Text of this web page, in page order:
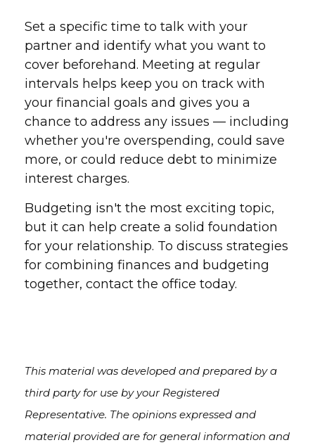
Set a specific time to talk with your
partner and identify what you want to
cover beforehand. Meeting at regular
intervals helps keep you on track with
your financial goals and gives you a
chance to address any issues — including
whether you're overspending, could save
more, or could reduce debt to minimize
interest charges.
Budgeting isn't the most exciting topic,
but it can help create a solid foundation
for your relationship. To discuss strategies
for combining finances and budgeting
together, contact the office today.
This material was developed and prepared by a
third party for use by your Registered
Representative. The opinions expressed and
material provided are for general information and